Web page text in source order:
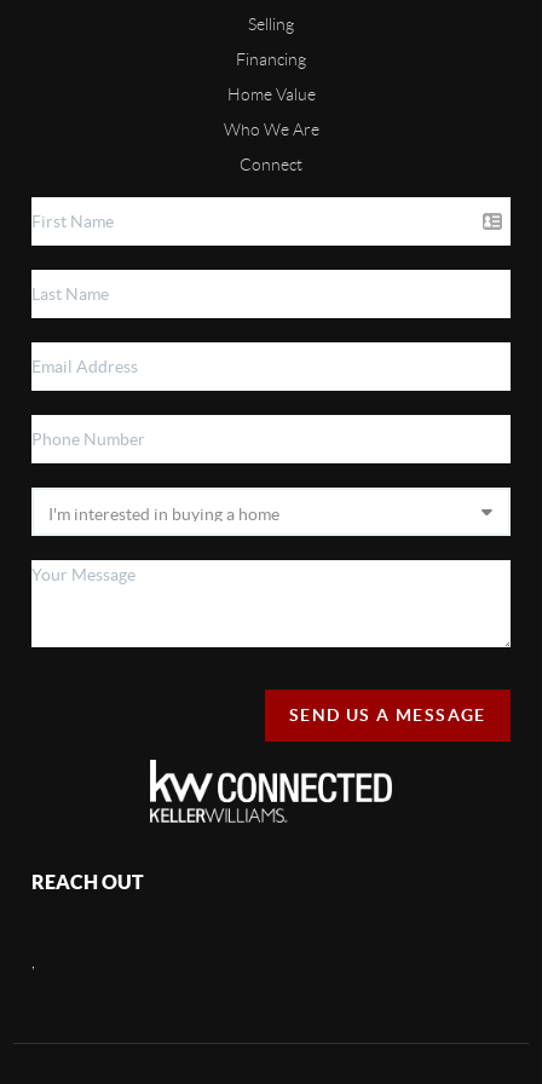
Selling
Financing
Home Value
Who We Are
Connect
SEND US A MESSAGE
REACH OUT